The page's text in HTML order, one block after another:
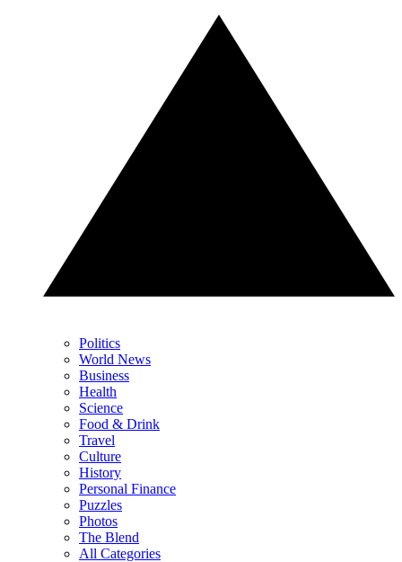
Politics
World News
Business
Health
Science
Food & Drink
Travel
Culture
History
Personal Finance
Puzzles
Photos
The Blend
All Categories